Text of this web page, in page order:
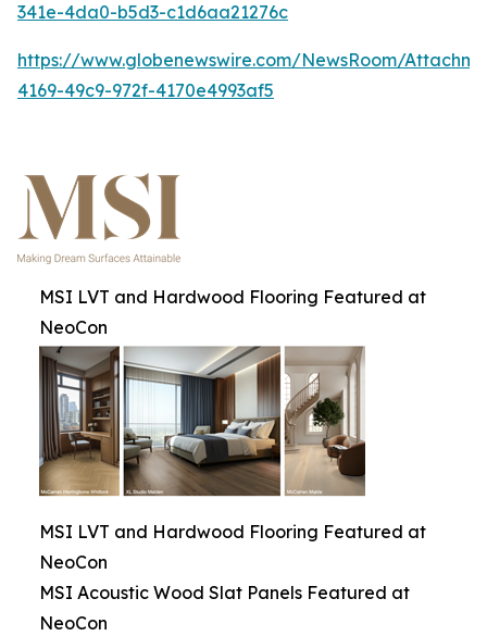
341e-4da0-b5d3-c1d6aa21276c
https://www.globenewswire.com/NewsRoom/
4169-49c9-972f-4170e4993af5
MSI LVT and Hardwood Flooring Featured at
NeoCon
MSI LVT and Hardwood Flooring Featured at
NeoCon
MSI Acoustic Wood Slat Panels Featured at
NeoCon